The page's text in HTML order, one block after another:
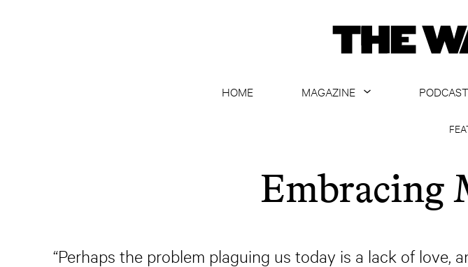
HOME
MAGAZINE
ARCHIVE
PODCAST
Embracing
“Perhaps the problem plaguing us today is a lack of